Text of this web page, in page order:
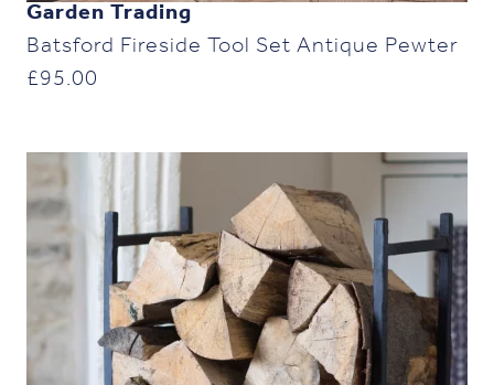
Garden Trading
Batsford Fireside Tool Set Antique Pewter
£95.00